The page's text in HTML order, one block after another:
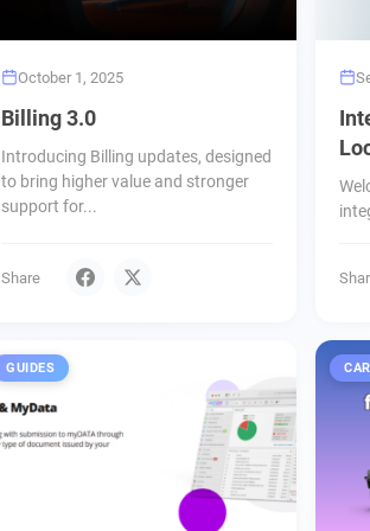
October 1, 2025
Billing 3.0
Introducing Billing updates, designed
to bring higher value and stronger
support for...
Share
GUIDES